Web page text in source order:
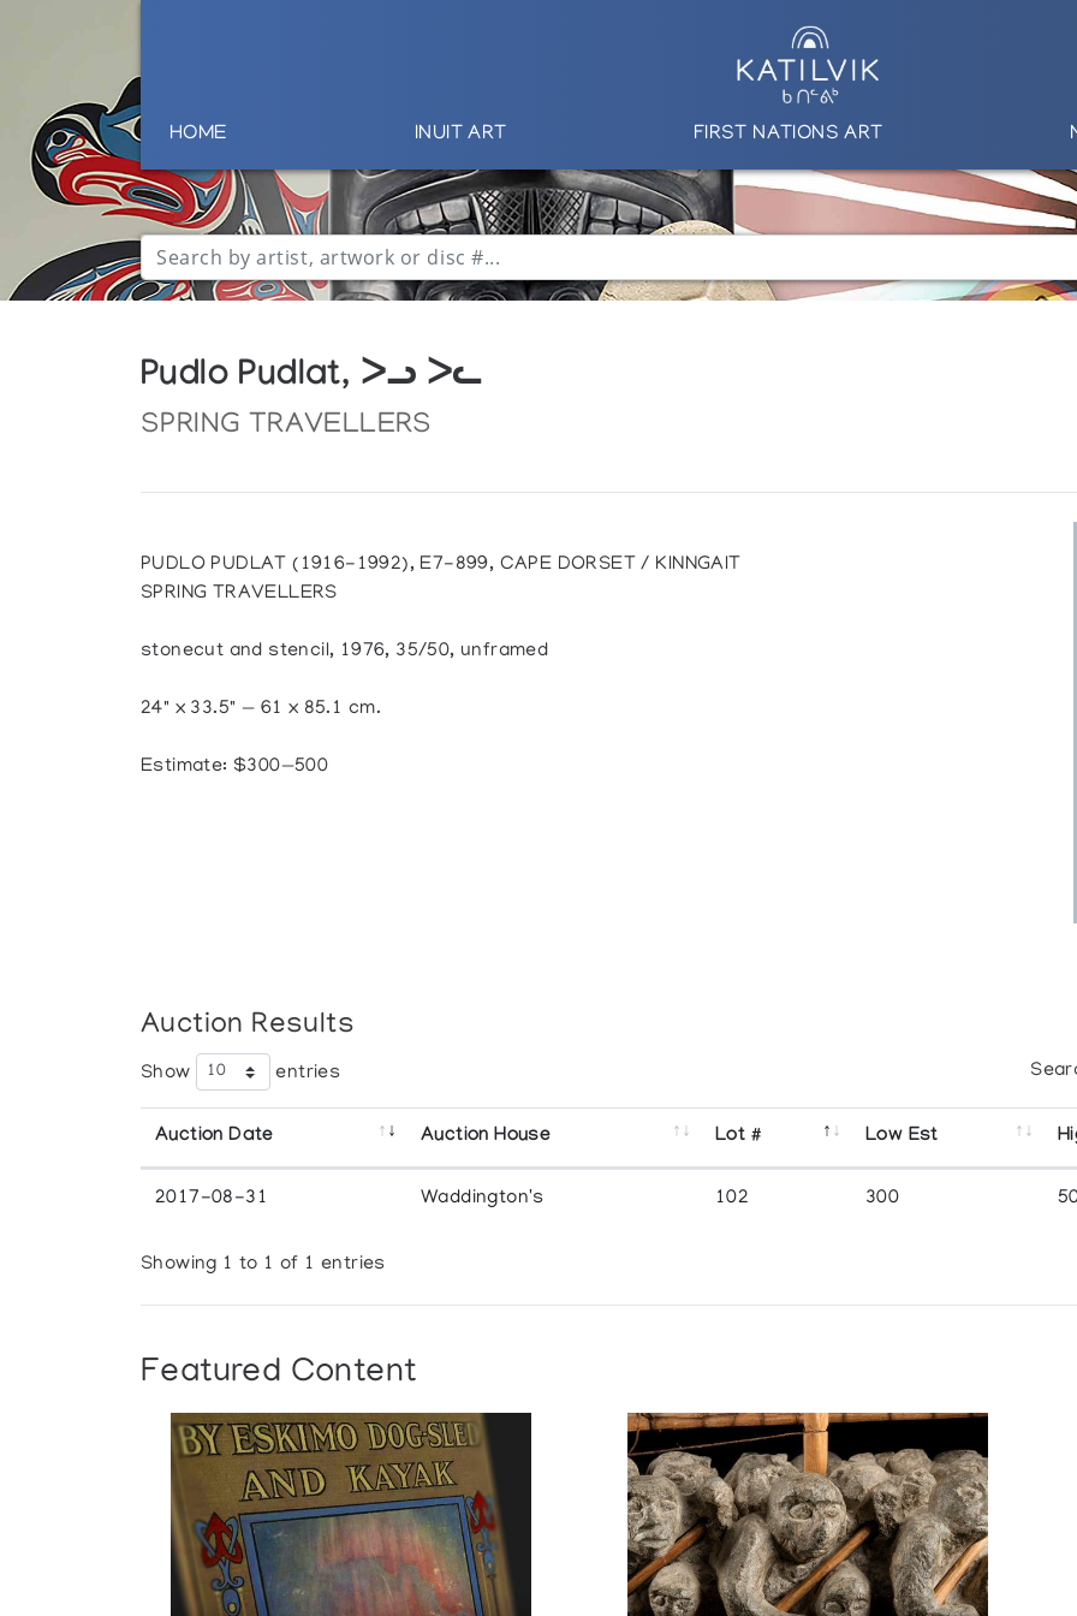
HOME INUIT ART FIRST NATIONS ART
Pudlo Pudlat, ᐳᓗ ᐳᓚ
SPRING TRAVELLERS
PUDLO PUDLAT (1916-1992), E7-899, CAPE DORSET / KINNGAIT
SPRING TRAVELLERS
stonecut and stencil, 1976, 35/50, unframed
24" x 33.5" — 61 x 85.1 cm.
Estimate: $300—500
Auction Results
Show entries
Auction Date Auction House Lot # Low Est
2017-08-31 Waddington's 102 300
Showing 1 to 1 of 1 entries
Featured Content